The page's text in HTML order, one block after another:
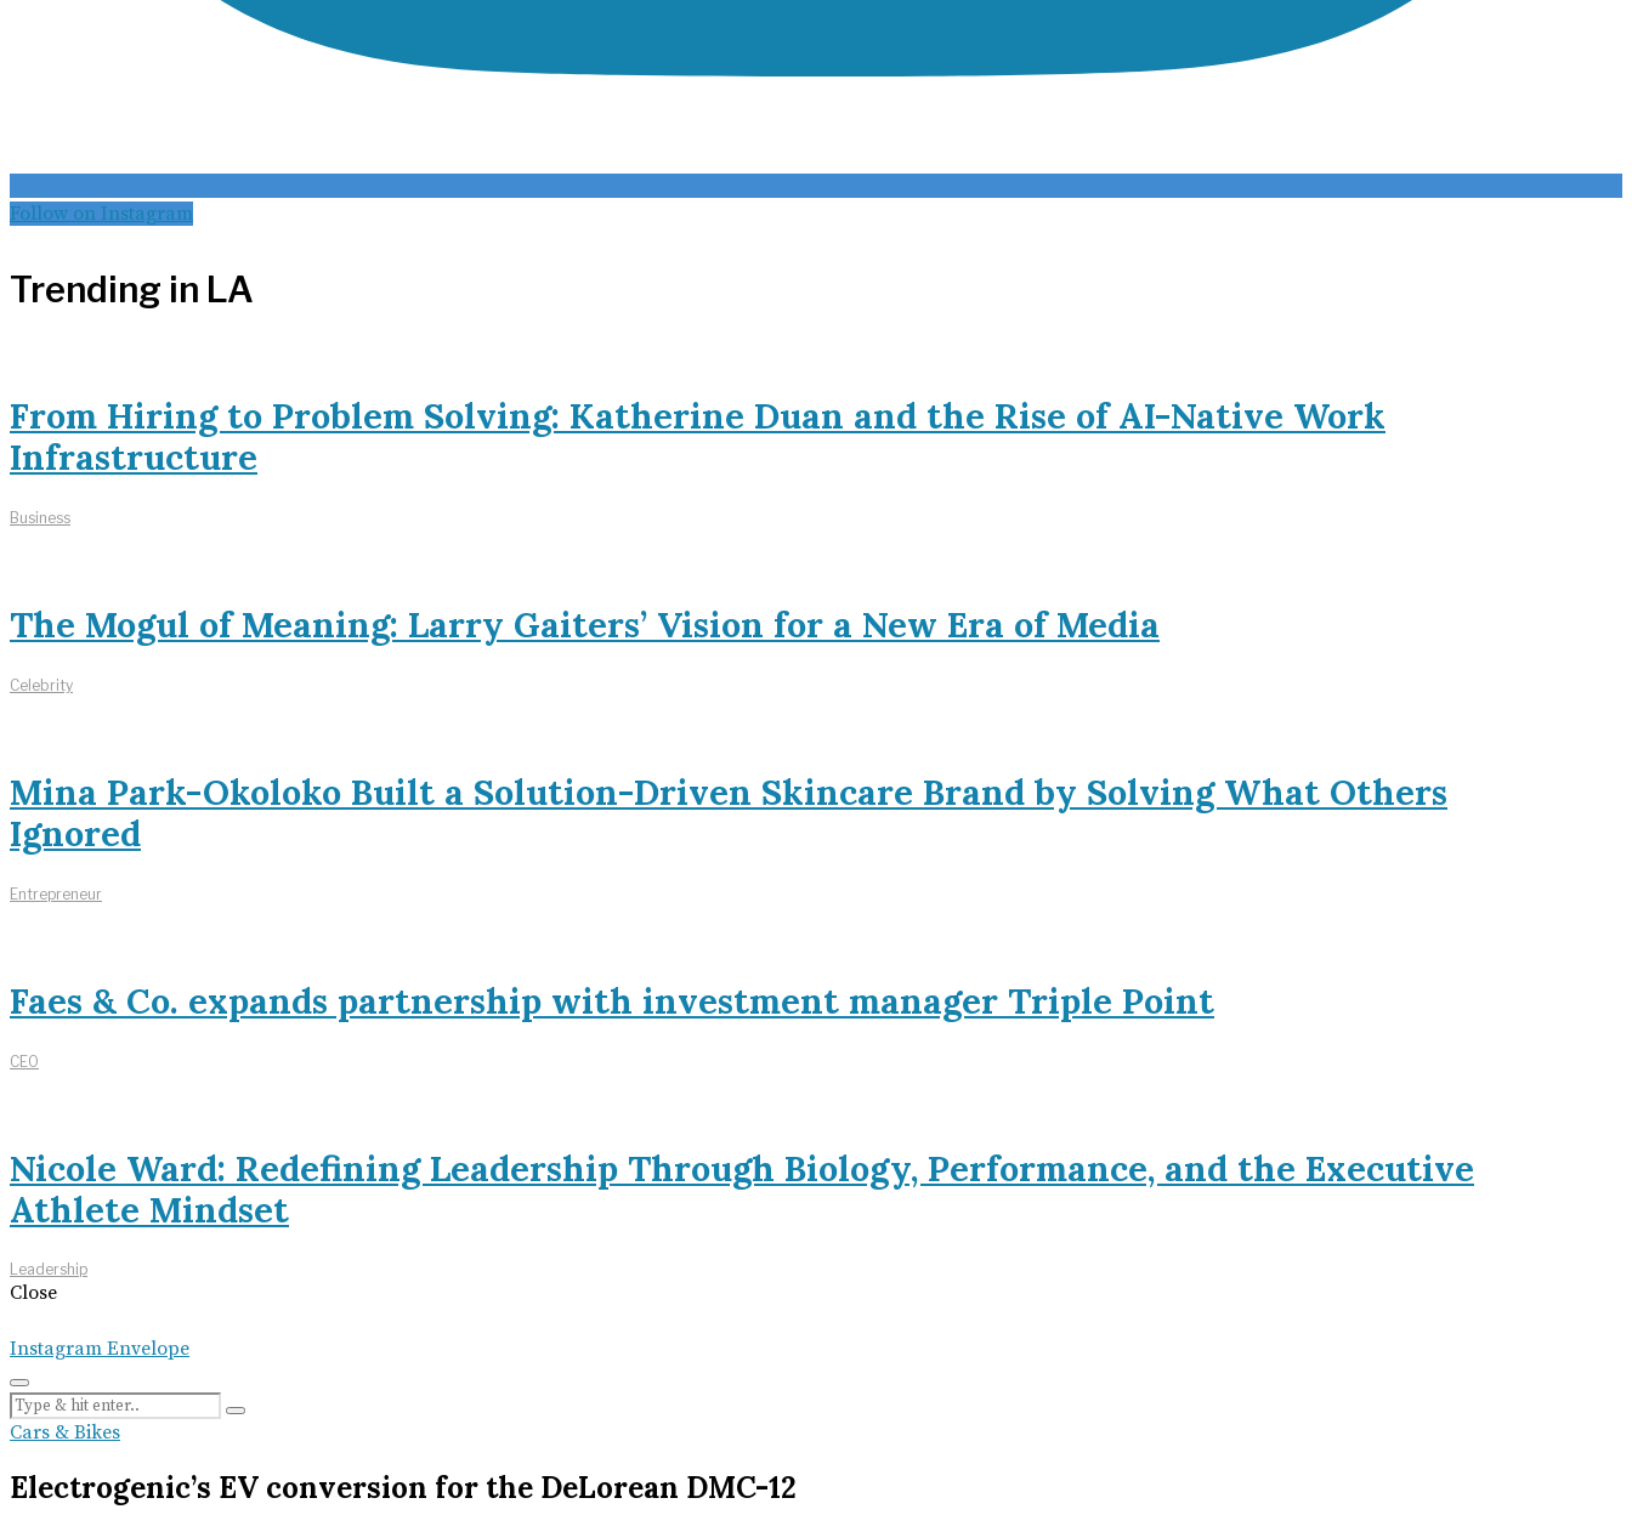
Follow on Instagram
Trending in LA
From Hiring to Problem Solving: Katherine Duan and the Rise of AI-Native Work
Infrastructure
Business
The Mogul of Meaning: Larry Gaiters’ Vision for a New Era of Media
Celebrity
Mina Park-Okoloko Built a Solution-Driven Skincare Brand by Solving What Others
Ignored
Entrepreneur
Faes & Co. expands partnership with investment manager Triple Point
CEO
Nicole Ward: Redefining Leadership Through Biology, Performance, and the Executive
Athlete Mindset
Leadership
Close
Instagram Envelope
Cars & Bikes
Electrogenic’s EV conversion for the DeLorean DMC-12